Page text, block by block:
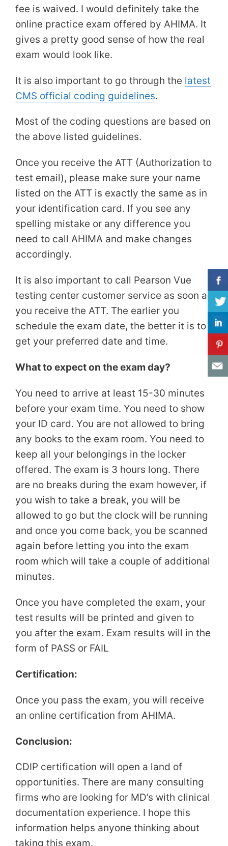
fee is waived. I would definitely take the
online practice exam offered by AHIMA. It
gives a pretty good sense of how the real
exam would look like.
It is also important to go through the latest
CMS official coding guidelines.
Most of the coding questions are based on
the above listed guidelines.
Once you receive the ATT (Authorization to
test email), please make sure your name
listed on the ATT is exactly the same as in
your identification card. If you see any
spelling mistake or any difference you
need to call AHIMA and make changes
accordingly.
It is also important to call Pearson Vue
testing center customer service as soon as
you receive the ATT. The earlier you
schedule the exam date, the better it is to
get your preferred date and time.
What to expect on the exam day?
You need to arrive at least 15-30 minutes
before your exam time. You need to show
your ID card. You are not allowed to bring
any books to the exam room. You need to
keep all your belongings in the locker
offered. The exam is 3 hours long. There
are no breaks during the exam however, if
you wish to take a break, you will be
allowed to go but the clock will be running
and once you come back, you be scanned
again before letting you into the exam
room which will take a couple of additional
minutes.
Once you have completed the exam, your
test results will be printed and given to
you after the exam. Exam results will in the
form of PASS or FAIL
Certification:
Once you pass the exam, you will receive
an online certification from AHIMA.
Conclusion:
CDIP certification will open a land of
opportunities. There are many consulting
firms who are looking for MD’s with clinical
documentation experience. I hope this
information helps anyone thinking about
taking this exam.